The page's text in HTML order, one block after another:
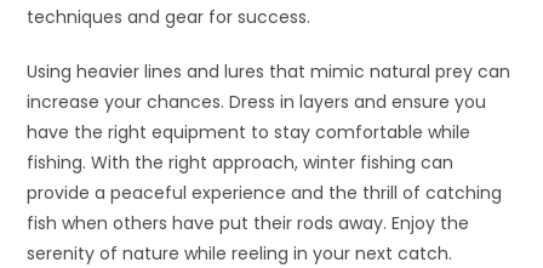
techniques and gear for success.
Using heavier lines and lures that mimic natural prey can
increase your chances. Dress in layers and ensure you
have the right equipment to stay comfortable while
fishing. With the right approach, winter fishing can
provide a peaceful experience and the thrill of catching
fish when others have put their rods away. Enjoy the
serenity of nature while reeling in your next catch.